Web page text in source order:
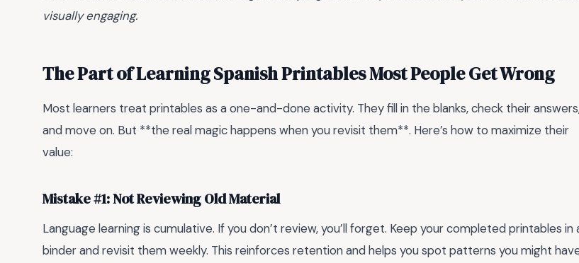
visually engaging.
The Part of Learning Spanish Printables Most People Get Wrong
Most learners treat printables as a one-and-done activity. They fill in the blanks, check their
and move on. But **the real magic happens when you revisit them**. Here’s how to maximize their
value:
Mistake #1: Not Reviewing Old Material
Language learning is cumulative. If you don’t review, you’ll forget. Keep your completed printables in
binder and revisit them weekly. This reinforces retention and helps you spot patterns you might